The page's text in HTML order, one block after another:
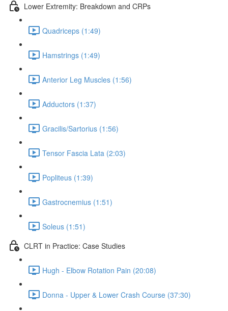
Lower Extremity: Breakdown and CRPs
Quadriceps (1:49)
Hamstrings (1:49)
Anterior Leg Muscles (1:56)
Adductors (1:37)
Gracilis/Sartorius (1:56)
Tensor Fascia Lata (2:03)
Popliteus (1:39)
Gastrocnemius (1:51)
Soleus (1:51)
CLRT in Practice: Case Studies
Hugh - Elbow Rotation Pain (20:08)
Donna - Upper & Lower Crash Course (37:30)